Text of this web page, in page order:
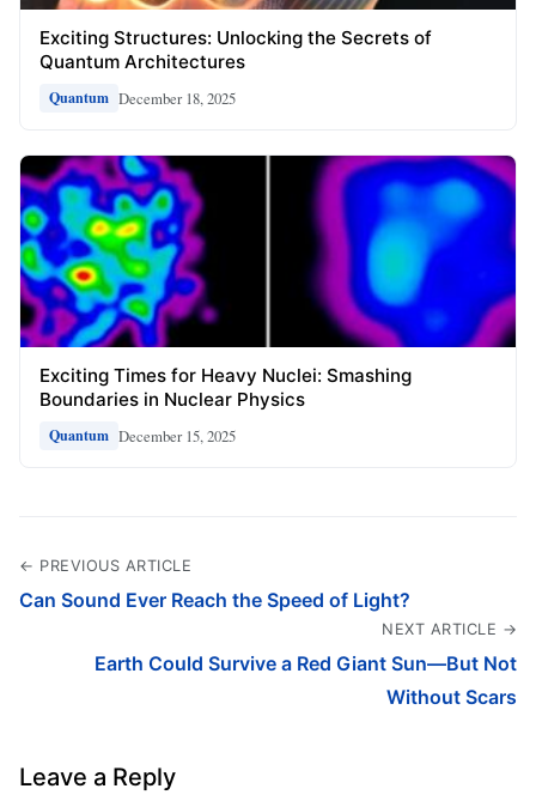
Exciting Structures: Unlocking the Secrets of
Quantum Architectures
Quantum December 18, 2025
Exciting Times for Heavy Nuclei: Smashing
Boundaries in Nuclear Physics
Quantum December 15, 2025
← PREVIOUS ARTICLE
Can Sound Ever Reach the Speed of Light?
NEXT ARTICLE →
Earth Could Survive a Red Giant Sun—But Not
Without Scars
Leave a Reply